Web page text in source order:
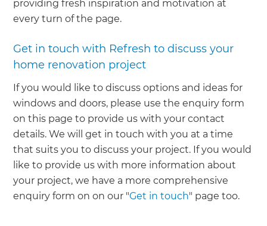
providing fresh inspiration and motivation at
every turn of the page.
Get in touch with Refresh to discuss your
home renovation project
If you would like to discuss options and ideas for
windows and doors, please use the enquiry form
on this page to provide us with your contact
details. We will get in touch with you at a time
that suits you to discuss your project. If you would
like to provide us with more information about
your project, we have a more comprehensive
enquiry form on on our "Get in touch" page too.